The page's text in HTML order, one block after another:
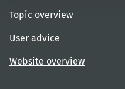
Topic overview
User advice
Website overview